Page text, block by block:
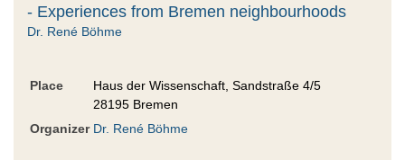
- Experiences from Bremen neighbourhoods
Dr. René Böhme
Place
Haus der Wissenschaft, Sandstraße 4/5
28195 Bremen
Organizer Dr. René Böhme